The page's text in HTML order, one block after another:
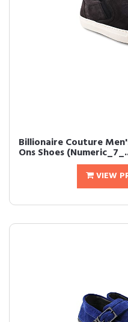
Billionaire Couture
Ons Shoes
VIEW